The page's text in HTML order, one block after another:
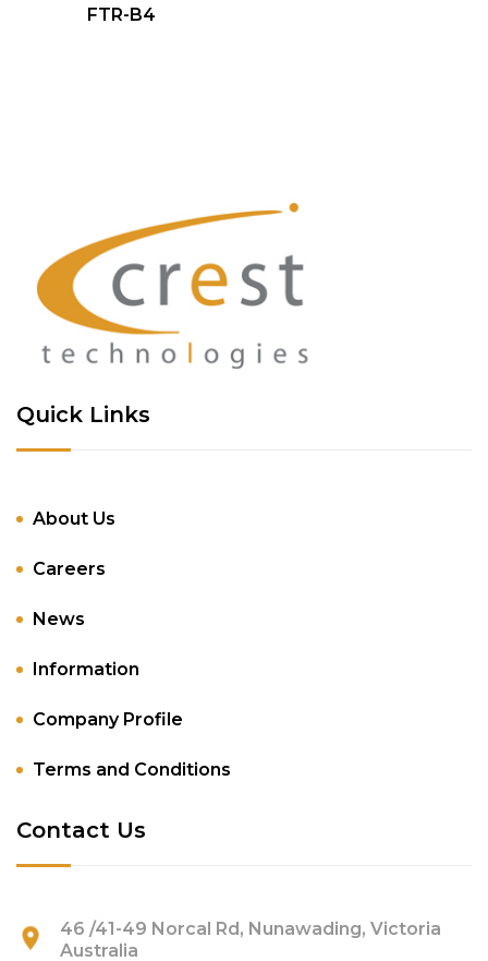
QUICK VIEW
FTR-B4
Quick Links
About Us
Careers
News
Information
Company Profile
Terms and Conditions
Contact Us
46 /41-49 Norcal Rd, Nunawading, Victoria
Australia